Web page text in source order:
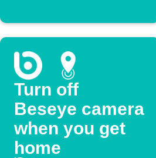
Turn off
Beseye camera
when you get
home